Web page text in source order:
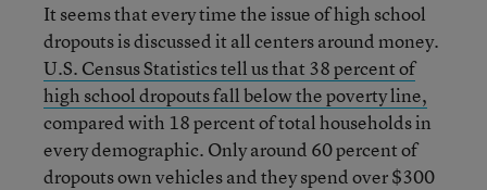
It seems that every time the issue of high school
dropouts is discussed it all centers around money.
U.S. Census Statistics tell us that 38 percent of
high school dropouts fall below the poverty line,
compared with 18 percent of total households in
every demographic. Only around 60 percent of
dropouts own vehicles and they spend over $300